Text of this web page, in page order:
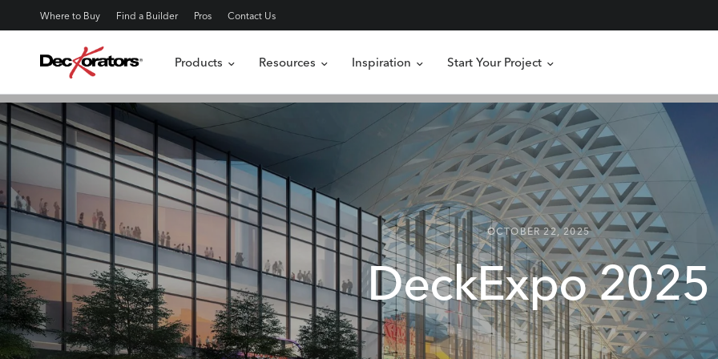
Where to Buy Find a Builder Pros Contact Us
Products Resources Inspiration Start Your Project
OCTOBER 22, 2025
DeckExpo2025